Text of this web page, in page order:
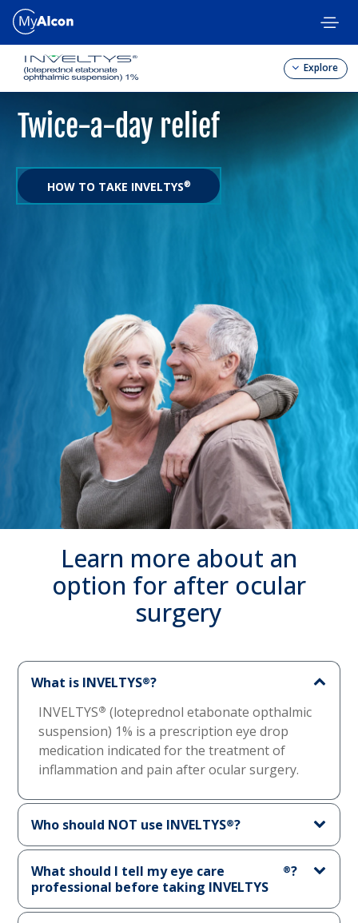
Skip
main
content
Explore
Twice-a-day relief
HOW TO TAKE INVELTYS®
Learn more about an
option for after ocular
surgery
What is INVELTYS®?
INVELTYS® (loteprednol etabonate opthalmic
suspension) 1% is a prescription eye drop
medication indicated for the treatment of
inflammation and pain after ocular surgery.
Who should NOT use INVELTYS®?
What should I tell my eye care
professional before taking INVELTYS
®?